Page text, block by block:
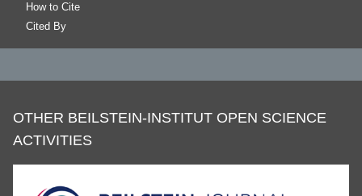
How to Cite
Cited By
OTHER BEILSTEIN-INSTITUT OPEN SCIENCE
ACTIVITIES